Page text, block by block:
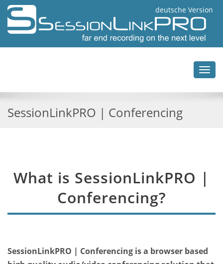
deutsche Version
SessionLinkPRO | Conferencing
What is SessionLinkPRO |
Conferencing?
SessionLinkPRO | Conferencing is a browser based